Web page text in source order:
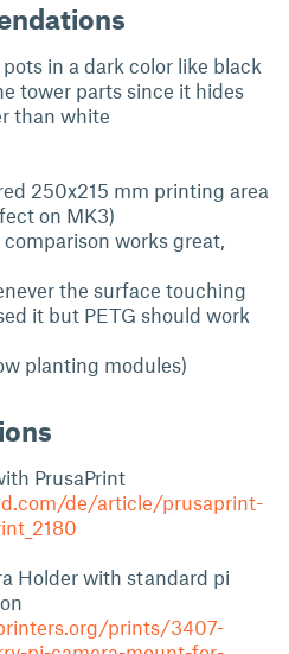
in a dark color like black
tower parts since it hides
than white
250x215 mm printing area
on MK3)
works great,
the surface touching
it but PETG should work
planting modules)
PrusaPrint
de/article/prusaprint-
Holder with standard pi
prints/3407-